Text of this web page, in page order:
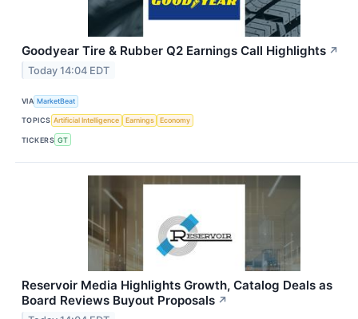
Goodyear Tire & Rubber Q2 Earnings Call Highlights ↗
Today 14:04 EDT
VIA MarketBeat
TOPICS Artificial Intelligence Earnings Economy
TICKERS GT
Reservoir Media Highlights Growth, Catalog Deals as
Board Reviews Buyout Proposals ↗